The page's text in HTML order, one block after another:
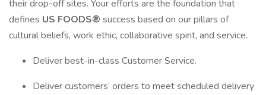
their drop-off sites. Your efforts are the foundation that
defines US FOODS® success based on our pillars of
cultural beliefs, work ethic, collaborative spirit, and service.
Deliver best-in-class Customer Service.
Deliver customers’ orders to meet scheduled delivery